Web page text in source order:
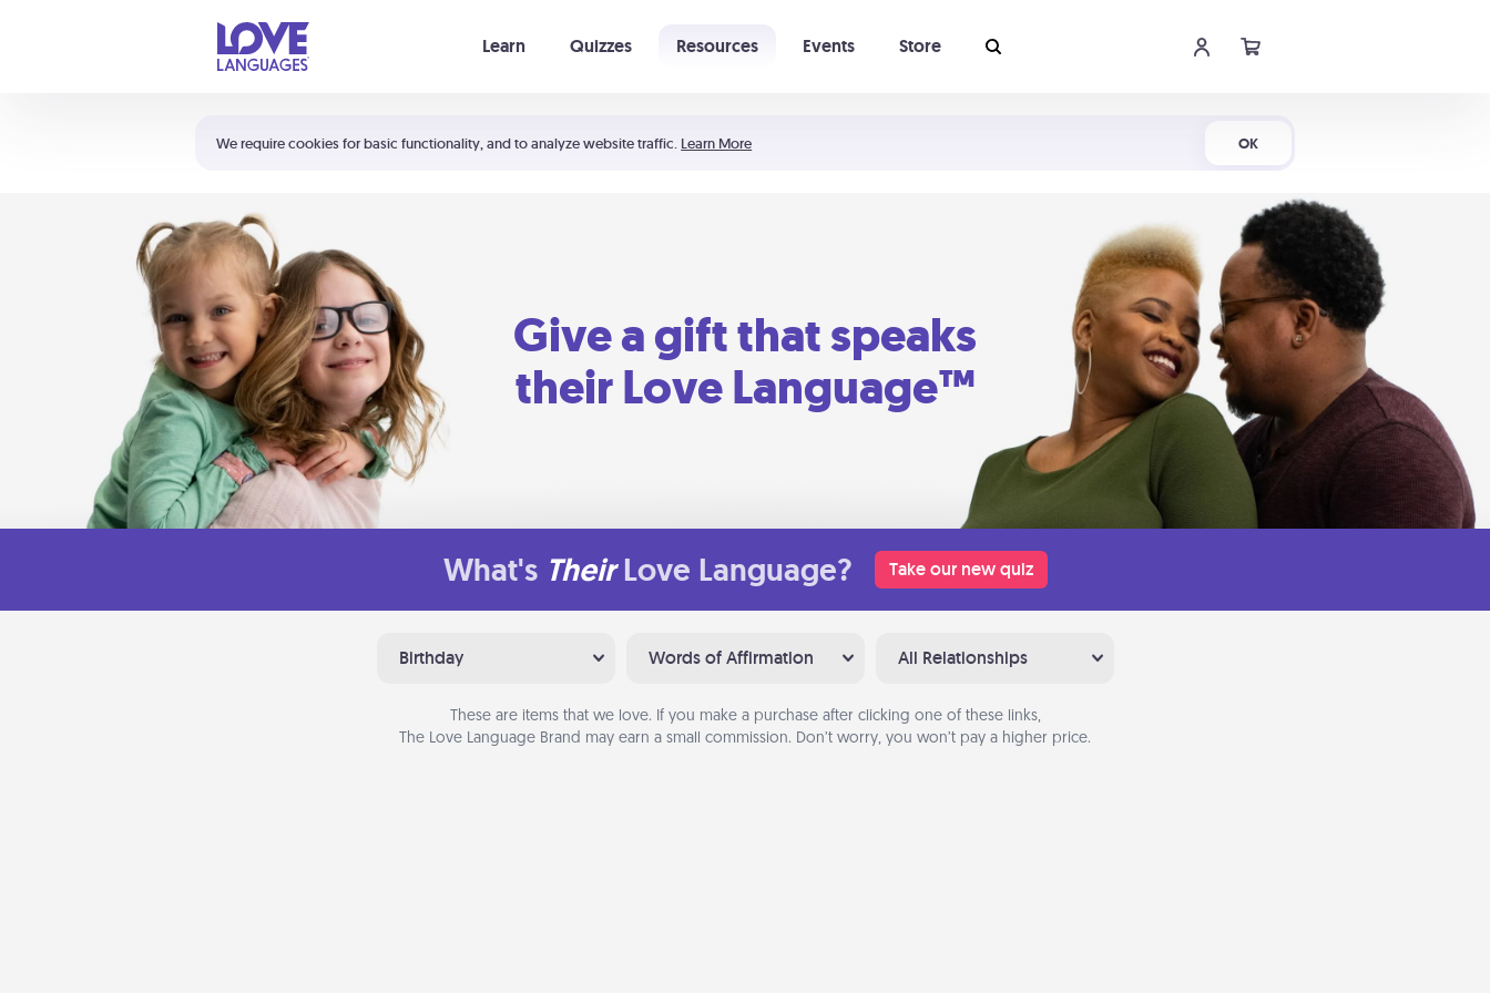
We require cookies for basic functionality, and to analyze website traffic. Learn More OK
Learn Quizzes Resources Events Store
Shortcuts:
Your cart is empty
Give a gift that speaks
their Love Language™
What's Their Love Language? Take our new quiz
Birthday Words of Affirmation All Relationships
These are items that we love. If you make a purchase after clicking one of these links,
The Love Language Brand may earn a small commission. Don’t worry, you won’t pay a higher price.